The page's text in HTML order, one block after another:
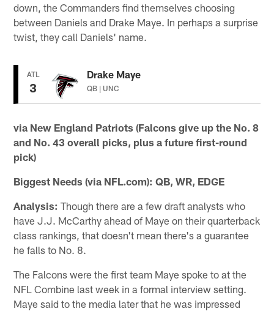
down, the Commanders find themselves choosing
between Daniels and Drake Maye. In perhaps a surprise
twist, they call Daniels' name.
ATL
3
Drake Maye
QB | UNC
via New England Patriots (Falcons give up the No. 8
and No. 43 overall picks, plus a future first-round
pick)
Biggest Needs (via NFL.com): QB, WR, EDGE
Analysis: Though there are a few draft analysts who
have J.J. McCarthy ahead of Maye on their quarterback
class rankings, that doesn't mean there's a guarantee
he falls to No. 8.
The Falcons were the first team Maye spoke to at the
NFL Combine last week in a formal interview setting.
Maye said to the media later that he was impressed